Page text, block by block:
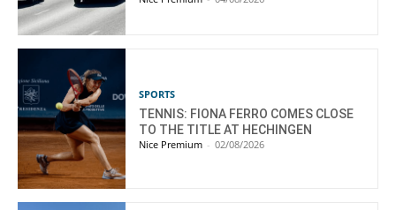
SPORTS
TENNIS: FIONA FERRO COMES CLOSE
TO THE TITLE AT HECHINGEN
Nice Premium - 02/08/2026